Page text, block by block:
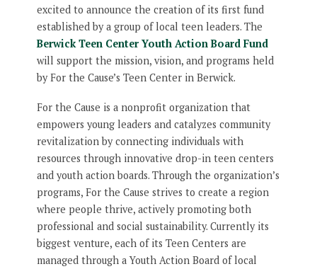
excited to announce the creation of its first fund
established by a group of local teen leaders. The
Berwick Teen Center Youth Action Board Fund
will support the mission, vision, and programs held
by For the Cause’s Teen Center in Berwick.
For the Cause is a nonprofit organization that
empowers young leaders and catalyzes community
revitalization by connecting individuals with
resources through innovative drop-in teen centers
and youth action boards. Through the organization’s
programs, For the Cause strives to create a region
where people thrive, actively promoting both
professional and social sustainability. Currently its
biggest venture, each of its Teen Centers are
managed through a Youth Action Board of local